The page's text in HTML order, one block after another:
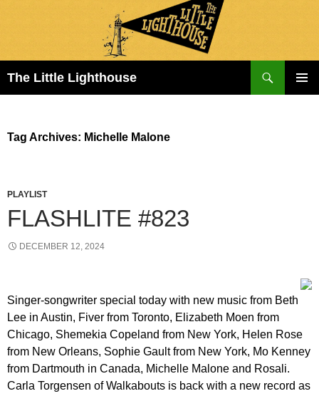
The Little Lighthouse
Tag Archives: Michelle Malone
PLAYLIST
FLASHLITE #823
DECEMBER 12, 2024
Singer-songwriter special today with new music from Beth
Lee in Austin, Fiver from Toronto, Elizabeth Moen from
Chicago, Shemekia Copeland from New York, Helen Rose
from New Orleans, Sophie Gault from New York, Mo Kenney
from Dartmouth in Canada, Michelle Malone and Rosali.
Carla Torgensen of Walkabouts is back with a new record as